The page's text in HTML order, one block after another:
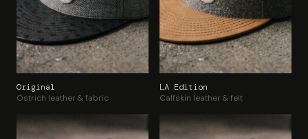
Original
Ostrich leather & fabric
LA Edition
Calfskin leather & felt